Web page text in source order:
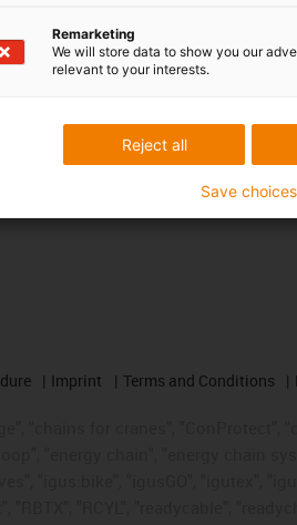
Imprint Terms and Conditions
Remarketing
We will store data to show you our
relevant to your interests.
Reject all
Save choices